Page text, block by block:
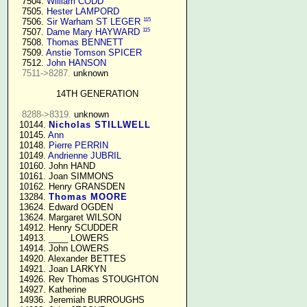
   7505.
Hester LAMPORD
   7506.
Sir Warham ST LEGER 115
   7507.
Dame Mary HAYWARD 115
   7508.
Thomas BENNETT
   7509.
Anstie Tomson SPICER
   7512.
John HANSON
7511->8287. unknown
14TH GENERATION
8288->8319. unknown
  10144.
Nicholas STILLWELL
  10145.
Ann
  10148.
Pierre PERRIN
  10149.
Andrienne JUBRIL
  10160. John HAND
  10161. Joan SIMMONS
  10162. Henry GRANSDEN
  13284.
Thomas MOORE
  13624. Edward OGDEN
  13624. Margaret WILSON
  14912. Henry SCUDDER
  14913. ____ LOWERS
  14914. John LOWERS
  14920. Alexander BETTES
  14921. Joan LARKYN
  14926. Rev Thomas STOUGHTON
  14927. Katherine
  14936. Jeremiah BURROUGHS